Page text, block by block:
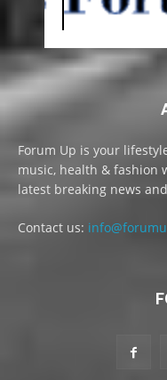
Forum Up is your
music, health & fashion
latest breaking news
Contact us: